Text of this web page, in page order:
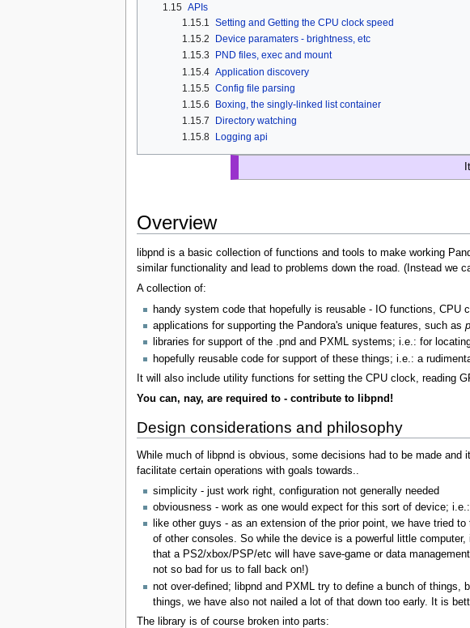
1.15 APIs
1.15.1 Setting and Getting the CPU clock speed
1.15.2
Device paramaters - brightness, etc
1.15.3
PND files, exec and mount
1.15.4 Application discovery
1.15.5 Config file parsing
1.15.6
Boxing, the singly-linked list container
1.15.7
Directory watching
1.15.8
Logging api
Overview
libpnd is a basic collection of functions and tools to make working
similar functionality and lead to problems down the road. (Instead we
A collection of:
handy system code that hopefully is reusable - IO functions, CPU
applications for supporting the Pandora's unique features, such as
libraries for support of the .pnd and PXML systems; i.e.: for
hopefully reusable code for support of these things; i.e.: a
It will also include utility functions for setting the CPU clock, reading
You can, nay, are required to - contribute to libpnd!
Design considerations and philosophy
While much of libpnd is obvious, some decisions had to be made
facilitate certain operations with goals towards..
simplicity - just work right, configuration not generally needed
obviousness - work as one would expect for this sort of device;
like other guys - as an extension of the prior point, we have tried
of other consoles. So while the device is a powerful little
that a PS2/xbox/PSP/etc will have save-game or data
not so bad for us to fall back on!)
not over-defined; libpnd and PXML try to define a bunch of things,
things, we have also not nailed a lot of that down too early. It is
The library is of course broken into parts: